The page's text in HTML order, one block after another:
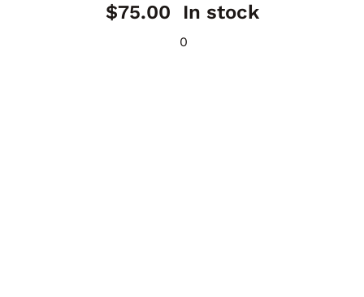
$75.00 In stock
0